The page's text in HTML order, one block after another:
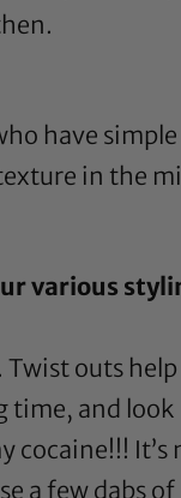
have
in the
various
outs help
time, and look
cocaine!!! It’s
a few dabs of